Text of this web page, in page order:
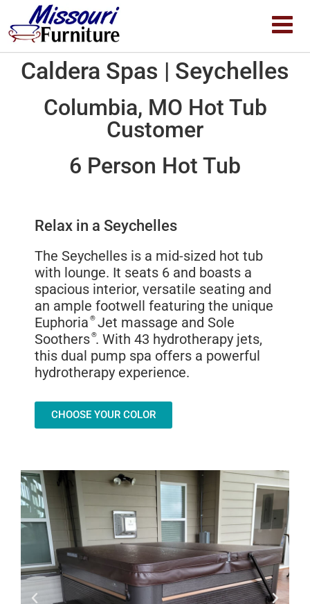
Caldera Spas | Seychelles
Columbia, MO Hot Tub
Customer
6 Person Hot Tub
Relax in a Seychelles
The Seychelles is a mid-sized hot tub
with lounge. It seats 6 and boasts a
spacious interior, versatile seating and
an ample footwell featuring the unique
Euphoria ®Jet massage and Sole
Soothers®. With 43 hydrotherapy jets,
this dual pump spa offers a powerful
hydrotherapy experience.
CHOOSE YOUR COLOR